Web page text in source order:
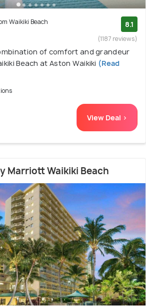
Waikiki Beach 8.1
(1187 reviews)
of comfort and grandeur
Beach at Aston Waikiki (Read
View Deal >
Marriott Waikiki Beach